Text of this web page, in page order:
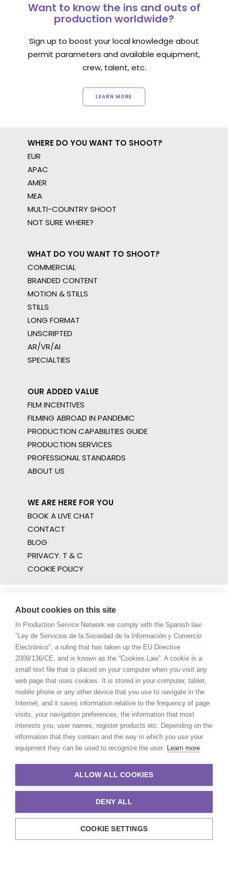
Want to know the ins and outs of
production worldwide?
Sign up to boost your local knowledge about
permit parameters and available equipment,
crew, talent, etc.
LEARN MORE
WHERE DO YOU WANT TO SHOOT?
EUR
APAC
AMER
MEA
MULTI-COUNTRY SHOOT
NOT SURE WHERE?
WHAT DO YOU WANT TO SHOOT?
COMMERCIAL
BRANDED CONTENT
MOTION & STILLS
STILLS
LONG FORMAT
UNSCRIPTED
AR/VR/AI
SPECIALTIES
OUR ADDED VALUE
FILM INCENTIVES
FILMING ABROAD IN PANDEMIC
PRODUCTION CAPABILITIES GUIDE
PRODUCTION SERVICES
PROFESSIONAL STANDARDS
ABOUT US
WE ARE HERE FOR YOU
BOOK A LIVE CHAT
CONTACT
BLOG
PRIVACY. T & C
COOKIE POLICY
© 2021 Production Service Network. All rights reserved. Design by
About cookies on this site
In Production Service Network we comply with the Spanish law
"Ley de Servicios de la Sociedad de la Información y Comercio
Electrónico", a ruling that has taken up the EU Directive
2009/136/CE, and is known as the “Cookies Law”. A cookie is a
small text file that is placed on your computer when you visit any
web page that uses cookies. It is stored in your computer, tablet,
mobile phone or any other device that you use to navigate in the
Internet, and it saves information relative to the frequency of page
visits, your navigation preferences, the information that most
interests you, user names, register products etc. Depending on the
information that they contain and the way in which you use your
equipment they can be used to recognize the user. Learn more
ALLOW ALL COOKIES
DENY ALL
COOKIE SETTINGS